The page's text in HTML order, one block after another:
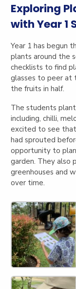
Exploring
with Year 1
Year 1 has begun
plants around the
checklists to find
glasses to peer at
the fruits in half.
The students
including, chilli,
excited to see
had sprouted
opportunity to
garden. They also
greenhouses and
over time.